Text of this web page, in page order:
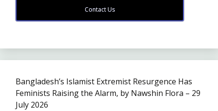
Contact Us
Bangladesh’s Islamist Extremist Resurgence Has
Feminists Raising the Alarm, by Nawshin Flora – 29
July 2026